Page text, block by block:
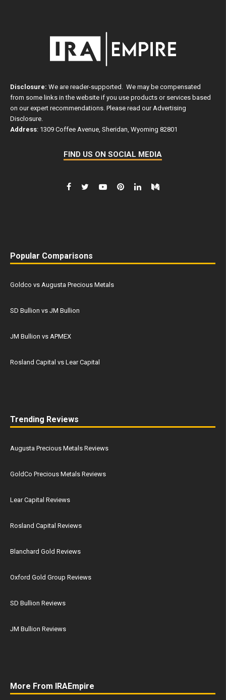
Disclosure: We are reader-supported. We may be compensated
from some links in the website if you use products or services based
on our expert recommendations. Please read ourAdvertising
Disclosure.
Address: 1309 Coffee Avenue, Sheridan, Wyoming 82801
FIND US ON SOCIAL MEDIA
Popular Comparisons
Goldco vs Augusta Precious Metals
SD Bullion vs JM Bullion
JM Bullion vs APMEX
Rosland Capital vs Lear Capital
Trending Reviews
Augusta Precious Metals Reviews
GoldCo Precious Metals Reviews
Lear Capital Reviews
Rosland Capital Reviews
Blanchard Gold Reviews
Oxford Gold Group Reviews
SD Bullion Reviews
JM Bullion Reviews
More From IRAEmpire